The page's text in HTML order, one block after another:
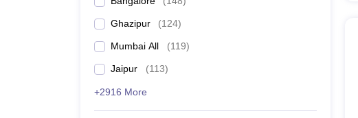
Ghazipur (124)
Mumbai All (119)
Jaipur (113)
+2916 More